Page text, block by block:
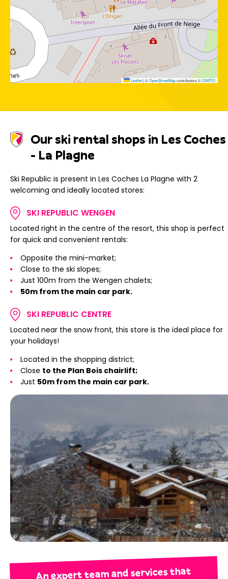
Leaflet|©OpenStreetMapcontributors ©CARTO
Our ski rental shops in Les Coches
- La Plagne
Ski Republic is present in Les Coches La Plagne with 2
welcoming and ideally located stores:
SKI REPUBLIC WENGEN
Located right in the centre of the resort, this shop is perfect
for quick and convenient rentals:
Opposite the mini-market;
Close to the ski slopes;
Just 100m from the Wengen chalets;
50m from the main car park.
SKI REPUBLIC CENTRE
Located near the snow front, this store is the ideal place for
your holidays!
Located in the shopping district;
Close to the Plan Bois chairlift;
Just 50m from the main car park.
An expert team and services that